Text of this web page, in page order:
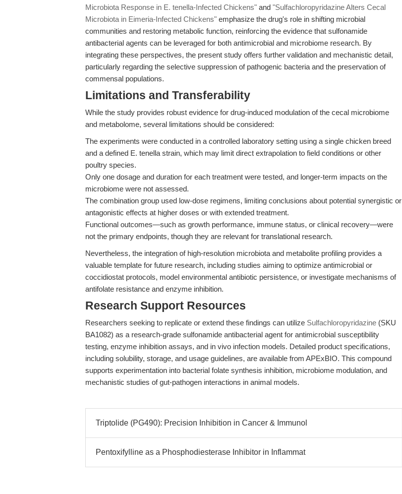
Microbiota Response in E. tenella-Infected Chickens" and "Sulfachloropyridazine Alters Cecal
Microbiota in Eimeria-Infected Chickens" emphasize the drug's role in shifting microbial
communities and restoring metabolic function, reinforcing the evidence that sulfonamide
antibacterial agents can be leveraged for both antimicrobial and microbiome research. By
integrating these perspectives, the present study offers further validation and mechanistic detail,
particularly regarding the selective suppression of pathogenic bacteria and the preservation of
commensal populations.
Limitations and Transferability
While the study provides robust evidence for drug-induced modulation of the cecal microbiome
and metabolome, several limitations should be considered:
The experiments were conducted in a controlled laboratory setting using a single chicken breed
and a defined E. tenella strain, which may limit direct extrapolation to field conditions or other
poultry species.
Only one dosage and duration for each treatment were tested, and longer-term impacts on the
microbiome were not assessed.
The combination group used low-dose regimens, limiting conclusions about potential synergistic or
antagonistic effects at higher doses or with extended treatment.
Functional outcomes—such as growth performance, immune status, or clinical recovery—were
not the primary endpoints, though they are relevant for translational research.
Nevertheless, the integration of high-resolution microbiota and metabolite profiling provides a
valuable template for future research, including studies aiming to optimize antimicrobial or
coccidiostat protocols, model environmental antibiotic persistence, or investigate mechanisms of
antifolate resistance and enzyme inhibition.
Research Support Resources
Researchers seeking to replicate or extend these findings can utilize Sulfachloropyridazine (SKU
BA1082) as a research-grade sulfonamide antibacterial agent for antimicrobial susceptibility
testing, enzyme inhibition assays, and in vivo infection models. Detailed product specifications,
including solubility, storage, and usage guidelines, are available from APExBIO. This compound
supports experimentation into bacterial folate synthesis inhibition, microbiome modulation, and
mechanistic studies of gut-pathogen interactions in animal models.
Triptolide (PG490): Precision Inhibition in Cancer & Immunol
Pentoxifylline as a Phosphodiesterase Inhibitor in Inflammat